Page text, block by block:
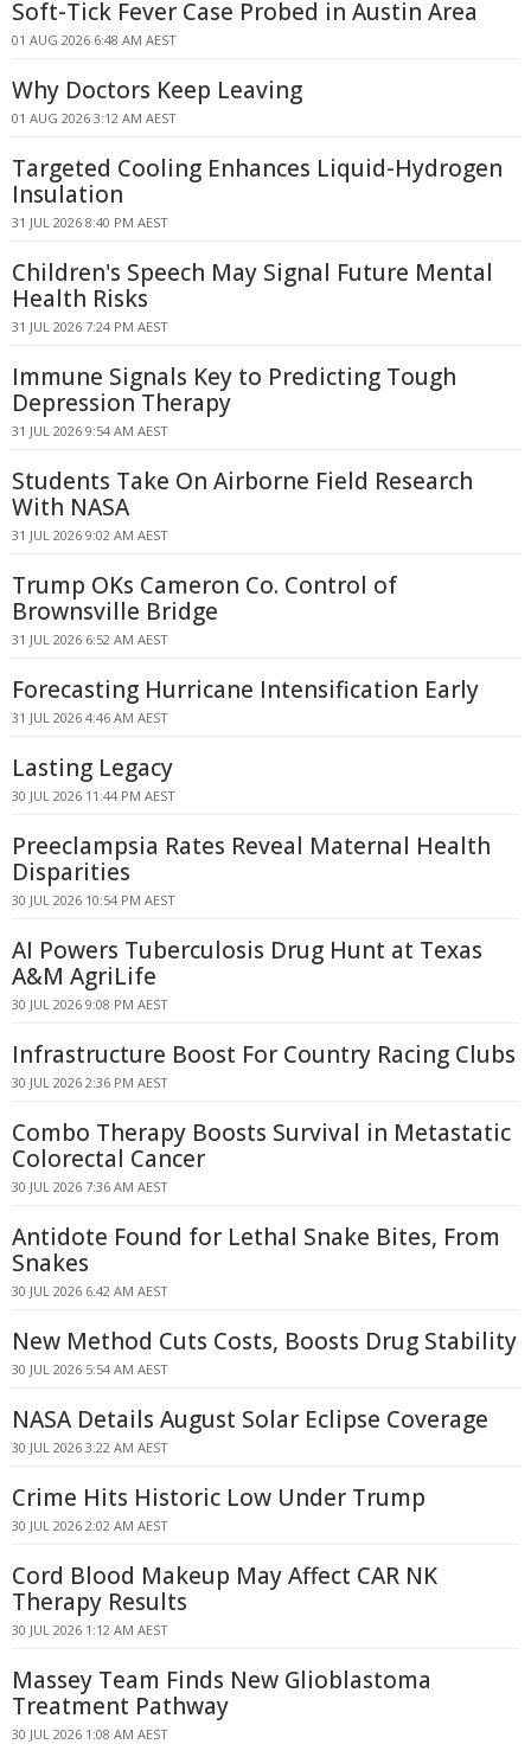
Soft-Tick Fever Case Probed in Austin Area
01 AUG 2026 6:48 AM AEST
Why Doctors Keep Leaving
01 AUG 2026 3:12 AM AEST
Targeted Cooling Enhances Liquid-Hydrogen
Insulation
31 JUL 2026 8:40 PM AEST
Children's Speech May Signal Future Mental
Health Risks
31 JUL 2026 7:24 PM AEST
Immune Signals Key to Predicting Tough
Depression Therapy
31 JUL 2026 9:54 AM AEST
Students Take On Airborne Field Research
With NASA
31 JUL 2026 9:02 AM AEST
Trump OKs Cameron Co. Control of
Brownsville Bridge
31 JUL 2026 6:52 AM AEST
Forecasting Hurricane Intensification Early
31 JUL 2026 4:46 AM AEST
Lasting Legacy
30 JUL 2026 11:44 PM AEST
Preeclampsia Rates Reveal Maternal Health
Disparities
30 JUL 2026 10:54 PM AEST
AI Powers Tuberculosis Drug Hunt at Texas
A&M AgriLife
30 JUL 2026 9:08 PM AEST
Infrastructure Boost For Country Racing Clubs
30 JUL 2026 2:36 PM AEST
Combo Therapy Boosts Survival in Metastatic
Colorectal Cancer
30 JUL 2026 7:36 AM AEST
Antidote Found for Lethal Snake Bites, From
Snakes
30 JUL 2026 6:42 AM AEST
New Method Cuts Costs, Boosts Drug Stability
30 JUL 2026 5:54 AM AEST
NASA Details August Solar Eclipse Coverage
30 JUL 2026 3:22 AM AEST
Crime Hits Historic Low Under Trump
30 JUL 2026 2:02 AM AEST
Cord Blood Makeup May Affect CAR NK
Therapy Results
30 JUL 2026 1:12 AM AEST
Massey Team Finds New Glioblastoma
Treatment Pathway
30 JUL 2026 1:08 AM AEST